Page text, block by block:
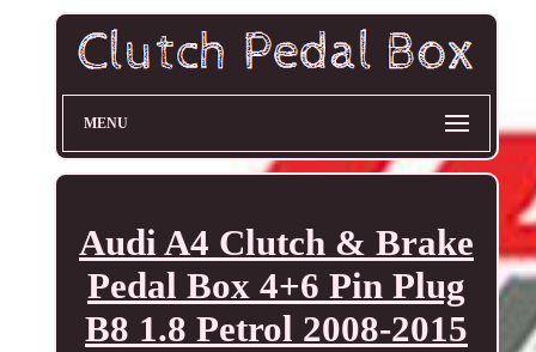
MENU
Audi A4 Clutch & Brake
Pedal Box 4+6 Pin Plug
B8 1.8 Petrol 2008-2015